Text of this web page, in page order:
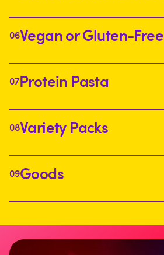
06Vegan or Gluten-Free
07Protein Pasta
08Variety Packs
09Goods